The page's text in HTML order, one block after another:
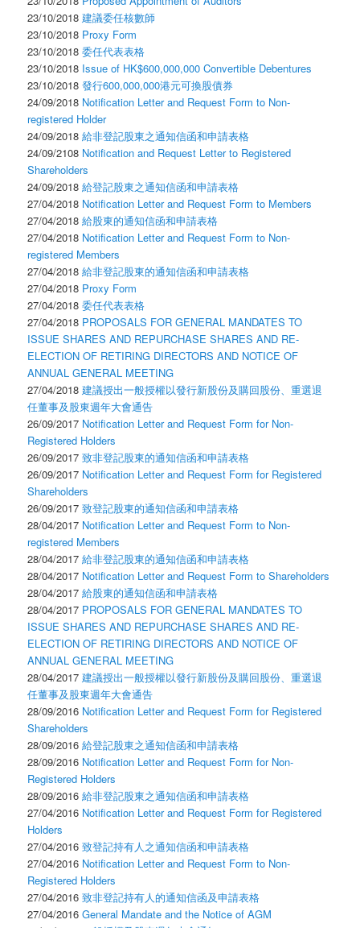
23/10/2018建議委任核數師
23/10/2018 Proxy Form
23/10/2018委任代表表格
23/10/2018 Issue of HK$600,000,000 Convertible Debentures
23/10/2018 發行600,000,000港元可換股債券
24/09/2018 Notification Letter and Request Form to Non-
registered Holder
24/09/2018 給非登記股東之通知信函和申請表格
24/09/2108 Notification and Request Letter to Registered
Shareholders
24/09/2018給登記股東之通知信函和申請表格
27/04/2018 Notification Letter and Request Form to Members
27/04/2018給股東的通知信函和申請表格
27/04/2018 Notification Letter and Request Form to Non-
registered Members
27/04/2018給非登記股東的通知信函和申請表格
27/04/2018 Proxy Form
27/04/2018委任代表表格
27/04/2018 PROPOSALS FOR GENERAL MANDATES TO
ISSUE SHARES AND REPURCHASE SHARES AND RE-
ELECTION OF RETIRING DIRECTORS AND NOTICE OF
ANNUAL GENERAL MEETING
27/04/2018建議授出一般授權以發行新股份及購回股份、重選退
任董事及股東週年大會通告
26/09/2017 Notification Letter and Request Form for Non-
Registered Holders
26/09/2017致非登記股東的通知信函和申請表格
26/09/2017 Notification Letter and Request Form for Registered
Shareholders
26/09/2017致登記股東的通知信函和申請表格
28/04/2017 Notification Letter and Request Form to Non-
registered Members
28/04/2017給非登記股東的通知信函和申請表格
28/04/2017 Notification Letter and Request Form to Shareholders
28/04/2017給股東的通知信函和申請表格
28/04/2017 PROPOSALS FOR GENERAL MANDATES TO
ISSUE SHARES AND REPURCHASE SHARES AND RE-
ELECTION OF RETIRING DIRECTORS AND NOTICE OF
ANNUAL GENERAL MEETING
28/04/2017建議授出一般授權以發行新股份及購回股份、重選退
任董事及股東週年大會通告
28/09/2016 Notification Letter and Request Form for Registered
Shareholders
28/09/2016 給登記股東之通知信函和申請表格
28/09/2016 Notification Letter and Request Form for Non-
Registered Holders
28/09/2016給非登記股東之通知信函和申請表格
27/04/2016 Notification Letter and Request Form for Registered
Holders
27/04/2016致登記持有人之通知信函和申請表格
27/04/2016 Notification Letter and Request Form to Non-
Registered Holders
27/04/2016致非登記持有人的通知信函及申請表格
27/04/2016General Mandate and the Notice of AGM